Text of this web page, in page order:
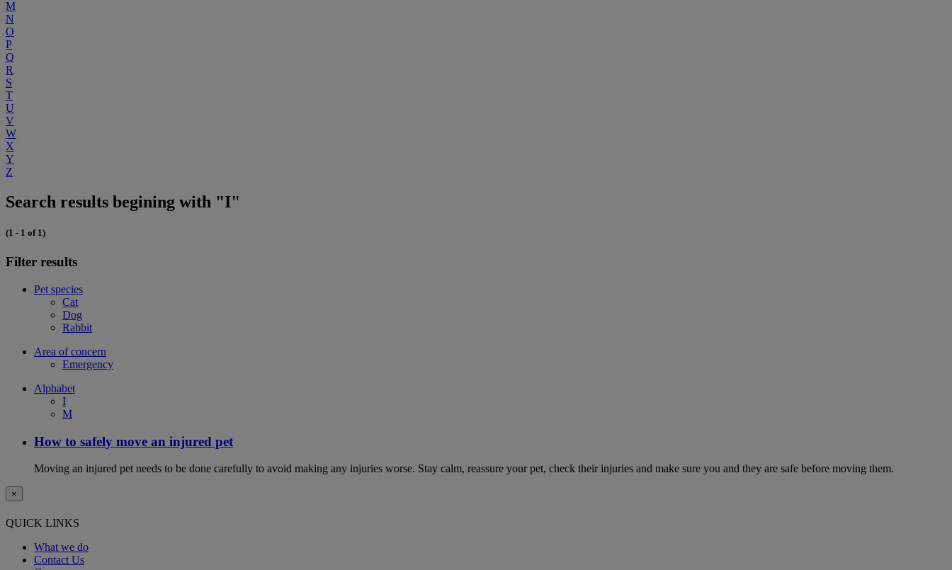
M
N
O
P
Q
R
S
T
U
V
W
X
Y
Z
Search results begining with "I"
(1 - 1 of 1)
Filter results
Pet species
Cat
Dog
Rabbit
Area of concern
Emergency
Alphabet
I
M
How to safely move an injured pet
Moving an injured pet needs to be done carefully to avoid making any injuries worse. Stay calm, reassure your pet, check their injuries and make sure you and they are safe before moving them.
×
QUICK LINKS
What we do
Contact Us